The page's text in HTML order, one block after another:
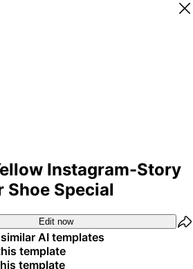
Instagram-Story
Shoe Special
Edit now
AI templates
template
template